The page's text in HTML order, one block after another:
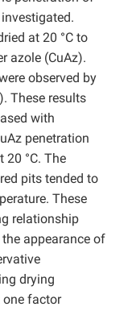
at 20 °C to
azole (CuAz).
observed by
These results
with
penetration
20 °C. The
pits tended to
These
relationship
appearance of
drying
one factor